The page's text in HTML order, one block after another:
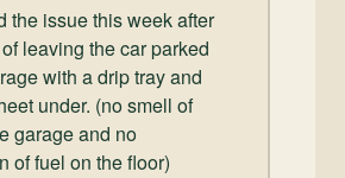
the issue this week after
leaving the car parked
with a drip tray and
under. (no smell of
garage and no
of fuel on the floor)